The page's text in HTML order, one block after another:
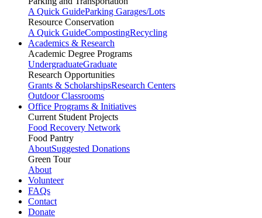
A Quick GuideParking Garages/Lots
Resource Conservation
A Quick GuideCompostingRecycling
Academics & Research
Academic Degree Programs
UndergraduateGraduate
Research Opportunities
Grants & ScholarshipsResearch Centers
Outdoor Classrooms
Office Programs & Initiatives
Current Student Projects
Food Recovery Network
Food Pantry
AboutSuggested Donations
Green Tour
About
Volunteer
FAQs
Contact
Donate